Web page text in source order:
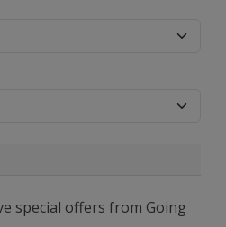
special offers from Going